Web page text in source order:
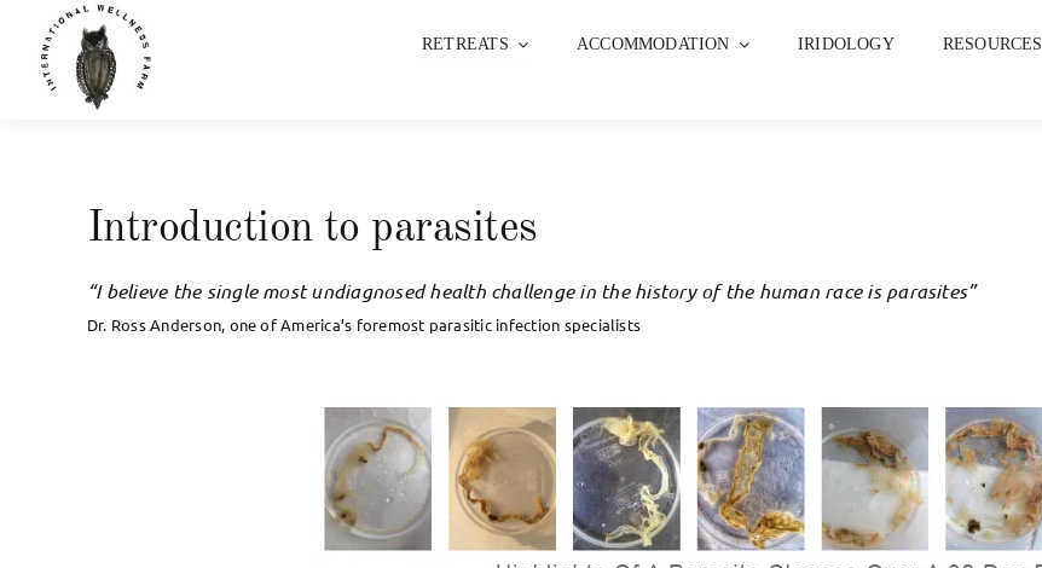
content
RETREATS ACCOMMODATION IRIDOLOGY RESOURCES
Introduction to parasites
“I believe the single most undiagnosed health challenge in the history of the human race is parasites”
Dr. Ross Anderson, one of America’s foremost parasitic infection specialists